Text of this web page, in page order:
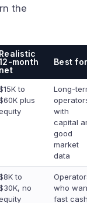
the
Realistic
month
net
Best
to
plus
Long-
with
capital
good
market
data
to
no
who
fast